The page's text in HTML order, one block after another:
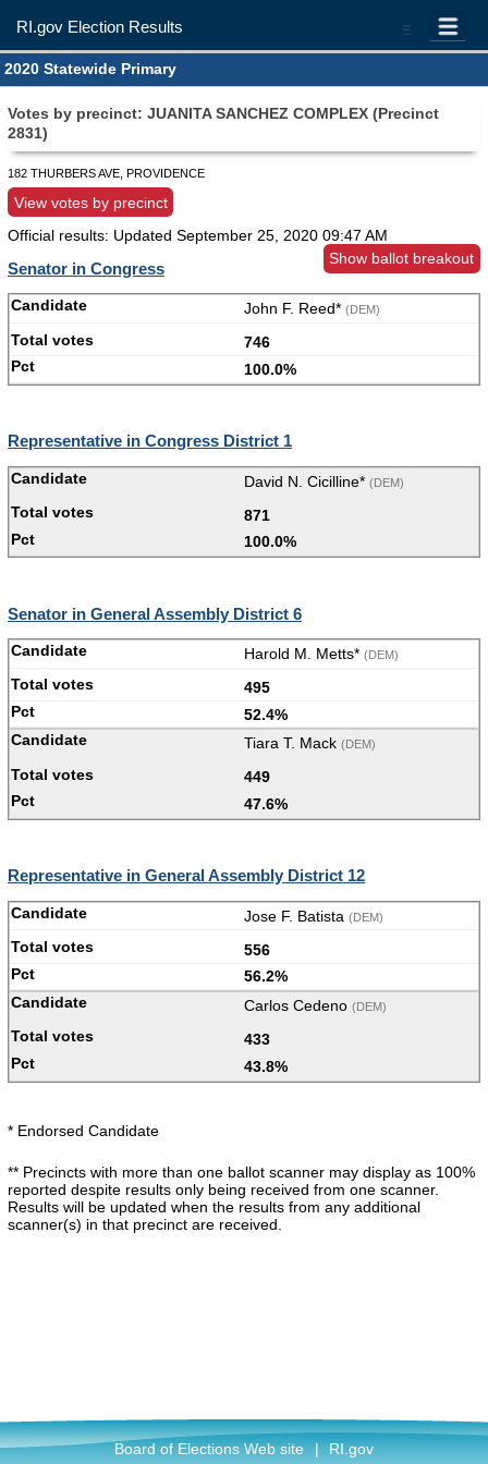
=
RI.gov Election Results
2020 Statewide Primary
Votes by precinct: JUANITA SANCHEZ COMPLEX (Precinct
2831)
182 THURBERS AVE, PROVIDENCE
View votes by precinct
Official results: Updated September 25, 2020 09:47 AM
Show ballot breakout
Senator in Congress
John F. Reed* (DEM)
746
100.0%
Representative in Congress District 1
David N. Cicilline* (DEM)
871
100.0%
Senator in General Assembly District 6
Harold M. Metts* (DEM)
495
52.4%
Tiara T. Mack (DEM)
449
47.6%
Representative in General Assembly District 12
Jose F. Batista (DEM)
556
56.2%
Carlos Cedeno (DEM)
433
43.8%
* Endorsed Candidate
** Precincts with more than one ballot scanner may display as 100%
reported despite results only being received from one scanner.
Results will be updated when the results from any additional
scanner(s) in that precinct are received.
Board of Elections Web site | RI.gov